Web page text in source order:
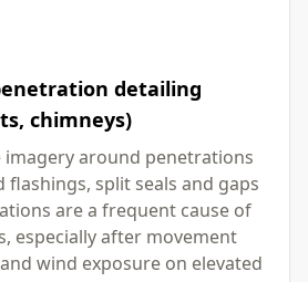
detailing
chimneys)
imagery around penetrations
split seals and gaps
are a frequent cause of
especially after movement
wind exposure on elevated